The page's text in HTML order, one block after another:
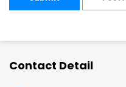
Contact Detail